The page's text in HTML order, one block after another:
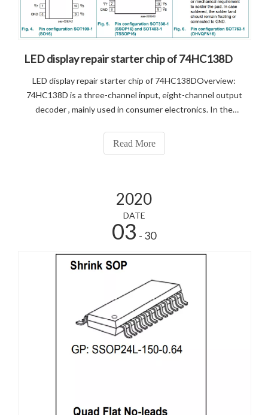
LED display repair starter chip of 74HC138D
LED display repair starter chip of 74HC138DOverview:
74HC138D is a three-channel input, eight-channel output
decoder , mainly used in consumer electronics. In the
MOS driver tube 4953. Main features.1, using CMOS
process2, low power consumptio
Read More
2020
DATE
03 - 30